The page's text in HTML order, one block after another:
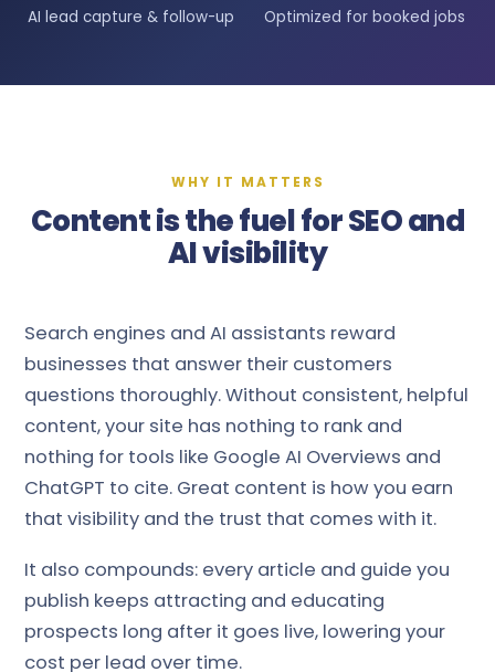
AI lead capture & follow-up Optimized for booked jobs
WHY IT MATTERS
Content is the fuel for SEO and
AI visibility
Search engines and AI assistants reward
businesses that answer their customers
questions thoroughly. Without consistent, helpful
content, your site has nothing to rank and
nothing for tools like Google AI Overviews and
ChatGPT to cite. Great content is how you earn
that visibility and the trust that comes with it.
It also compounds: every article and guide you
publish keeps attracting and educating
prospects long after it goes live, lowering your
cost per lead over time.